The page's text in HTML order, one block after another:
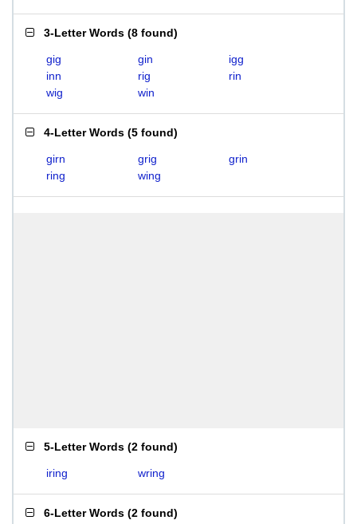
3-Letter Words (8 found)
gig gin
igg
inn
rig
rin
wig
win
4-Letter Words (5 found)
girn grig
grin
ring
wing
5-Letter Words (2 found)
iring wring
6-Letter Words (2 found)